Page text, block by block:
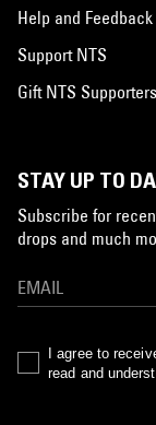
Help and Feedback
Support NTS
Gift NTS Supporters
STAY UP TO
Subscribe for
drops and much
I agree to
read and